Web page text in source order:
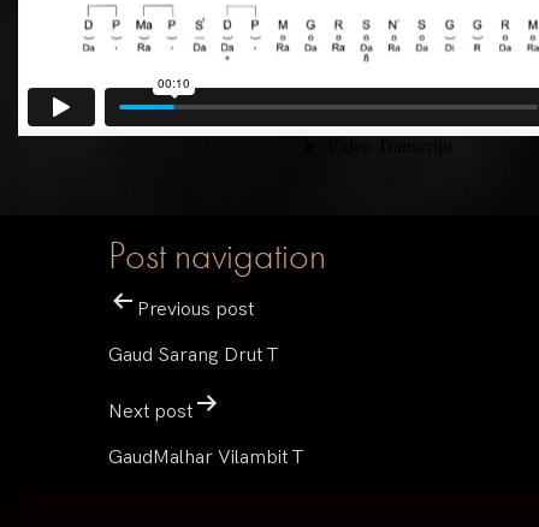
Post navigation
Previous post
Gaud Sarang Drut T
Next post
GaudMalhar Vilambit T